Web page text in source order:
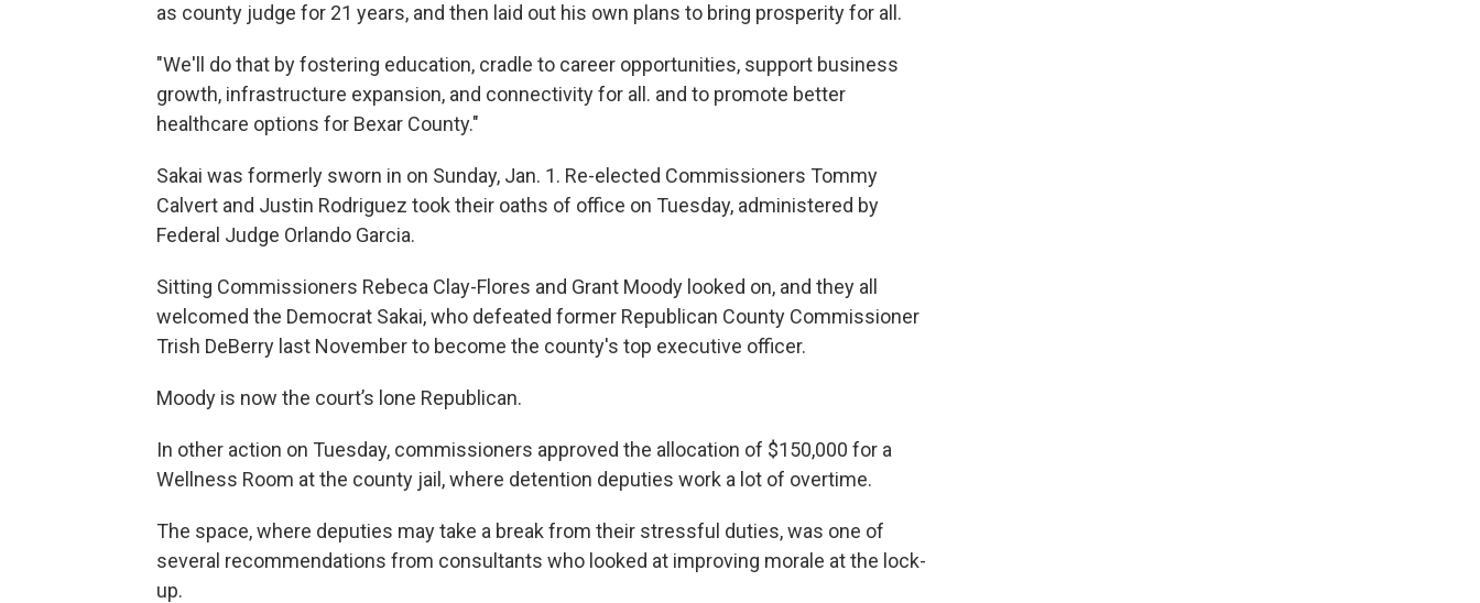
as county judge for 21 years, and then laid out his own plans to bring prosperity for all.
"We'll do that by fostering education, cradle to career opportunities, support business
growth, infrastructure expansion, and connectivity for all. and to promote better
healthcare options for Bexar County."
Sakai was formerly sworn in on Sunday, Jan. 1. Re-elected Commissioners Tommy
Calvert and Justin Rodriguez took their oaths of office on Tuesday, administered by
Federal Judge Orlando Garcia.
Sitting Commissioners Rebeca Clay-Flores and Grant Moody looked on, and they all
welcomed the Democrat Sakai, who defeated former Republican County Commissioner
Trish DeBerry last November to become the county's top executive officer.
Moody is now the court’s lone Republican.
In other action on Tuesday, commissioners approved the allocation of $150,000 for a
Wellness Room at the county jail, where detention deputies work a lot of overtime.
The space, where deputies may take a break from their stressful duties, was one of
several recommendations from consultants who looked at improving morale at the lock-
up.